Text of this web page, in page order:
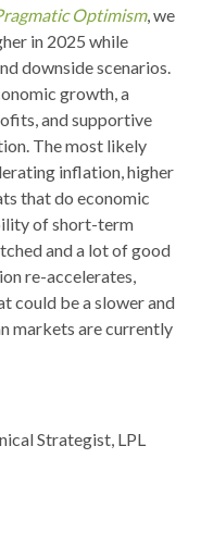
Optimism, we
in 2025 while
downside scenarios.
growth, a
and supportive
The most likely
inflation, higher
that do economic
of short-term
and a lot of good
re-accelerates,
could be a slower and
markets are currently
Strategist, LPL